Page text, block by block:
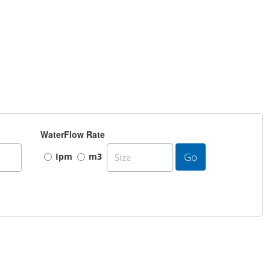
WaterFlow Rate
Ipm m3 Go